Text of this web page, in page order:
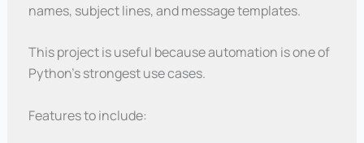
names, subject lines, and message templates.
This project is useful because automation is one of
Python’s strongest use cases.
Features to include: